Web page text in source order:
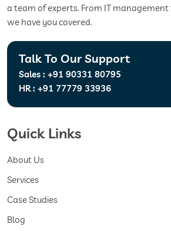
a team of experts. From IT management
we have you covered.
Talk To Our Support
Sales : +91 90331 80795
HR : +91 77779 33936
Quick Links
About Us
Services
Case Studies
Blog